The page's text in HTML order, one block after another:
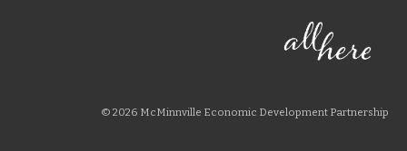
© 2026 McMinnville Economic Development Partnership